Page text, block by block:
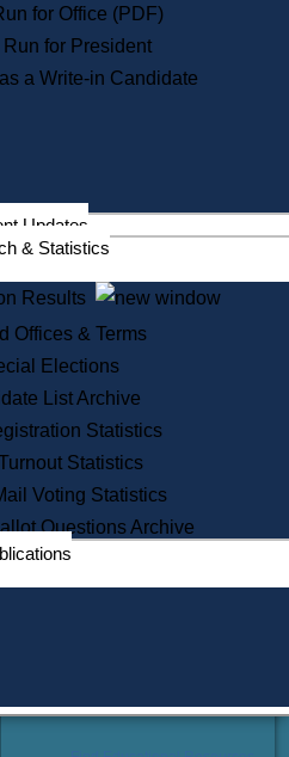
Massachusetts Historical
Commission Publications
Public Notices
Information Service Commission
Services
State House Tours
Voter Registration
One Day Solemnzation
Lobbyist Public Search
Corporate Filings
Appeal a Public Records Denial
Learning
Did You Know?
for Office (PDF)
Run for President
a Write-in Candidate
Updates
& Statistics
Results
Offices & Terms
Elections
List Archive
Statistics
Statistics
Voting Statistics
Questions Archive